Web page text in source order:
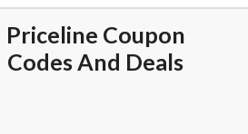
Priceline Coupon
Codes And Deals